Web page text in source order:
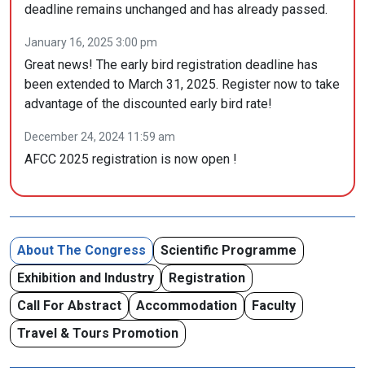
deadline remains unchanged and has already passed.
January 16, 2025 3:00 pm
Great news! The early bird registration deadline has
been extended to March 31, 2025. Register now to take
advantage of the discounted early bird rate!
December 24, 2024 11:59 am
AFCC 2025 registration is now open !
About The Congress
Scientific Programme
Exhibition and Industry
Registration
Call For Abstract
Accommodation
Faculty
Travel & Tours Promotion